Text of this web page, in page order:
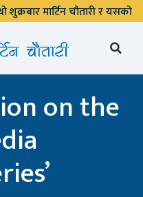
शुक्रबार मार्टिन चौतारी र यसको
on the